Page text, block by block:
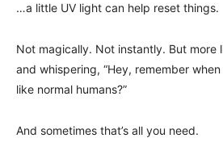
…a little UV light can help reset things.
Not magically. Not instantly. But more
and whispering, “Hey, remember
like normal humans?”
And sometimes that’s all you need.